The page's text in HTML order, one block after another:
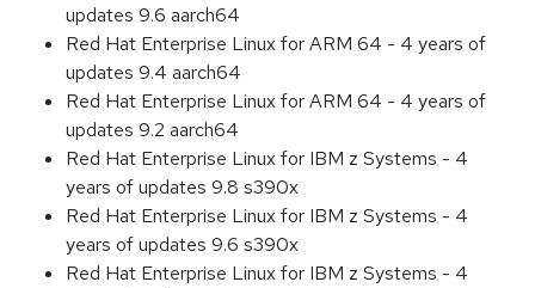
updates 9.6 aarch64
Red Hat Enterprise Linux for ARM 64 - 4 years of
updates 9.4 aarch64
Red Hat Enterprise Linux for ARM 64 - 4 years of
updates 9.2 aarch64
Red Hat Enterprise Linux for IBM z Systems - 4
years of updates 9.8 s390x
Red Hat Enterprise Linux for IBM z Systems - 4
years of updates 9.6 s390x
Red Hat Enterprise Linux for IBM z Systems - 4